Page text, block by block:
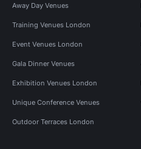
Away Day Venues
Training Venues London
Event Venues London
Gala Dinner Venues
Exhibition Venues London
Unique Conference Venues
Outdoor Terraces London